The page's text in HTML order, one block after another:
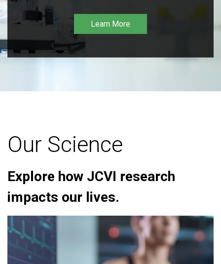
Learn More
Our Science
Explore how JCVI research
impacts our lives.